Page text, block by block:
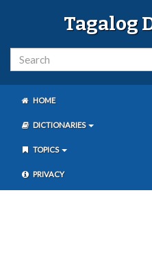
Tagalog
HOME
DICTIONARIES
TOPICS
PRIVACY